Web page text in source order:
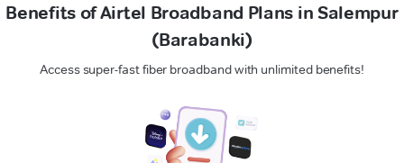
Benefits of Airtel Broadband Plans in Salempur
(Barabanki)
Access super-fast fiber broadband with unlimited benefits!